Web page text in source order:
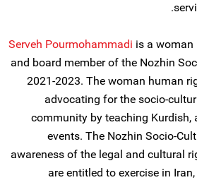
Serveh Pourmohammadi is a woman
and board member of the Nozhin
2021-2023. The woman human
advocating for the socio-
community by teaching Kurdish,
events. The Nozhin Socio-
awareness of the legal and cultural
are entitled to exercise in